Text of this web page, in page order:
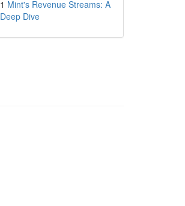
1 Mint's Revenue Streams: A
Deep Dive